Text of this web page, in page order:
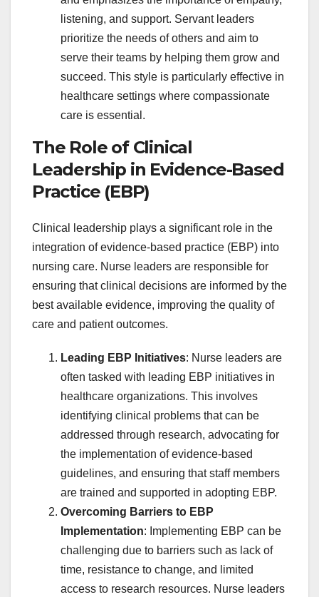
listening, and support. Servant leaders
prioritize the needs of others and aim to
serve their teams by helping them grow and
succeed. This style is particularly effective in
healthcare settings where compassionate
care is essential.
The Role of Clinical
Leadership in Evidence-Based
Practice (EBP)
Clinical leadership plays a significant role in the
integration of evidence-based practice (EBP) into
nursing care. Nurse leaders are responsible for
ensuring that clinical decisions are informed by the
best available evidence, improving the quality of
care and patient outcomes.
Leading EBP Initiatives: Nurse leaders are
often tasked with leading EBP initiatives in
healthcare organizations. This involves
identifying clinical problems that can be
addressed through research, advocating for
the implementation of evidence-based
guidelines, and ensuring that staff members
are trained and supported in adopting EBP.
Overcoming Barriers to EBP
Implementation: Implementing EBP can be
challenging due to barriers such as lack of
time, resistance to change, and limited
access to research resources. Nurse leaders